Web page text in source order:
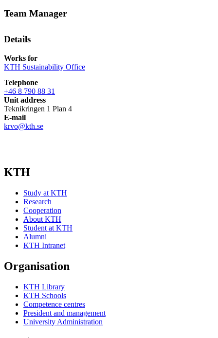
Team Manager
Details
Works for
KTH Sustainability Office
Telephone
+46 8 790 88 31
Unit address
Teknikringen 1 Plan 4
E-mail
krvo@kth.se
KTH
Study at KTH
Research
Cooperation
About KTH
Student at KTH
Alumni
KTH Intranet
Organisation
KTH Library
KTH Schools
Competence centres
President and management
University Administration